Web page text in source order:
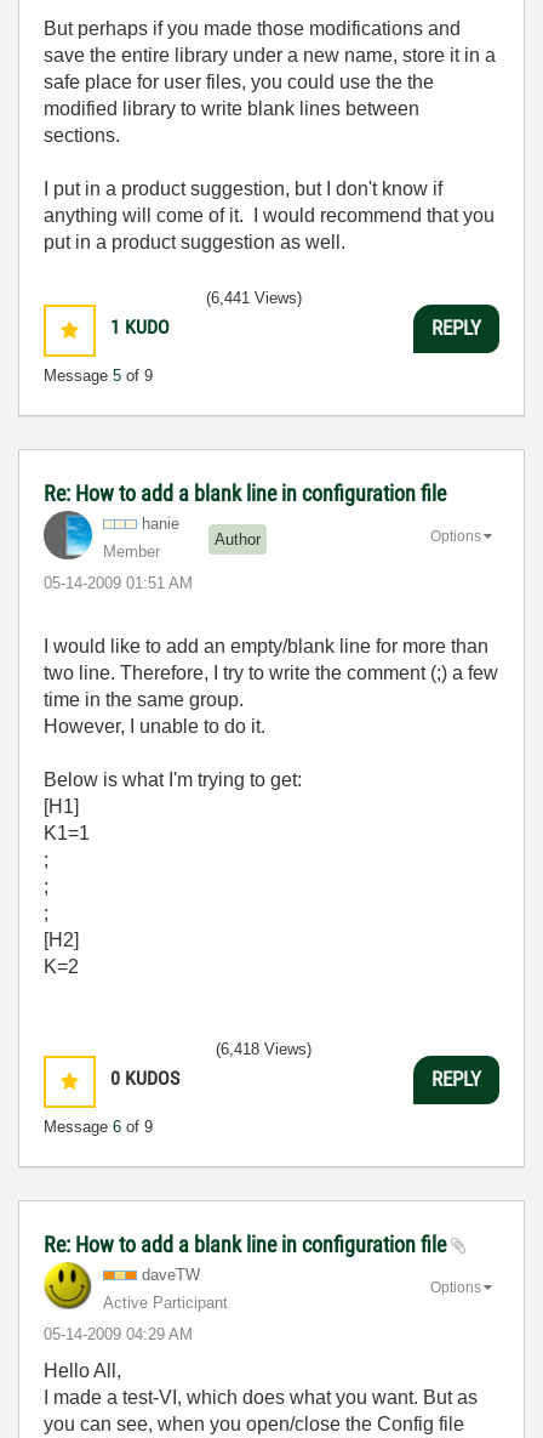
But perhaps if you made those modifications and
save the entire library under a new name, store it in a
safe place for user files, you could use the the
modified library to write blank lines between
sections.
I put in a product suggestion, but I don't know if
anything will come of it. I would recommend that you
put in a product suggestion as well.
1 KUDO
Message 5 of 9
(6,441 Views)
REPLY
Re: How to add a blank line in configuration file
hanie
Member
Author
‎05-14-2009 01:51 AM
Options
I would like to add an empty/blank line for more than
two line. Therefore, I try to write the comment (;) a few
time in the same group.
However, I unable to do it.
Below is what I'm trying to get:
[H1]
K1=1
;
;
;
[H2]
K=2
0 KUDOS
Message 6 of 9
(6,418 Views)
REPLY
Re: How to add a blank line in configuration file
daveTW
Active Participant
‎05-14-2009 04:29 AM
Options
Hello All,
I made a test-VI, which does what you want. But as
you can see, when you open/close the Config file